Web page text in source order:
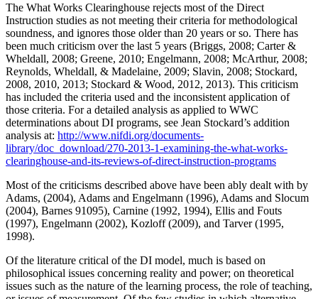
The What Works Clearinghouse rejects most of the Direct
Instruction studies as not meeting their criteria for methodological
soundness, and ignores those older than 20 years or so. There has
been much criticism over the last 5 years (Briggs, 2008; Carter &
Wheldall, 2008; Greene, 2010; Engelmann, 2008; McArthur, 2008;
Reynolds, Wheldall, & Madelaine, 2009; Slavin, 2008; Stockard,
2008, 2010, 2013; Stockard & Wood, 2012, 2013). This criticism
has included the criteria used and the inconsistent application of
those criteria. For a detailed analysis as applied to WWC
determinations about DI programs, see Jean Stockard’s addition
analysis at: http://www.nifdi.org/documents-
library/doc_download/270-2013-1-examining-the-what-works-
clearinghouse-and-its-reviews-of-direct-instruction-programs
Most of the criticisms described above have been ably dealt with by
Adams, (2004), Adams and Engelmann (1996), Adams and Slocum
(2004), Barnes 91095), Carnine (1992, 1994), Ellis and Fouts
(1997), Engelmann (2002), Kozloff (2009), and Tarver (1995,
1998).
Of the literature critical of the DI model, much is based on
philosophical issues concerning reality and power; on theoretical
issues such as the nature of the learning process, the role of teaching,